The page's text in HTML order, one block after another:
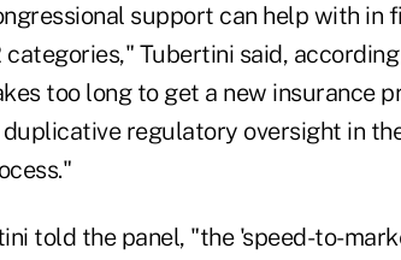
support can help with in
Tubertini said,
too long to get a new insurance
regulatory oversight in
told the panel, "the 'speed-to-